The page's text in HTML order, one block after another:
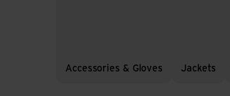
Accessories & Gloves Jackets